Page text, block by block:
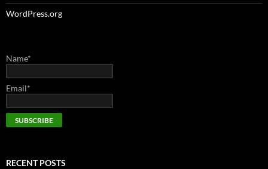
WordPress.org
Name*
Email*
RECENT POSTS